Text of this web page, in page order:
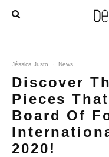
Jéssica Justo · News
Discover
Pieces
Board Of
2020!